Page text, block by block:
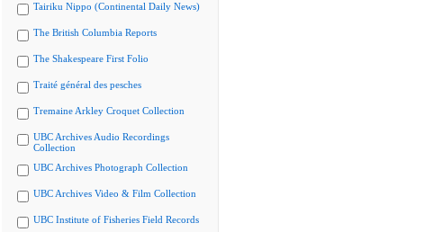
Tairiku Nippo (Continental Daily News)
The British Columbia Reports
The Shakespeare First Folio
Traité général des pesches
Tremaine Arkley Croquet Collection
UBC Archives Audio Recordings
Collection
UBC Archives Photograph Collection
UBC Archives Video & Film Collection
UBC Institute of Fisheries Field Records